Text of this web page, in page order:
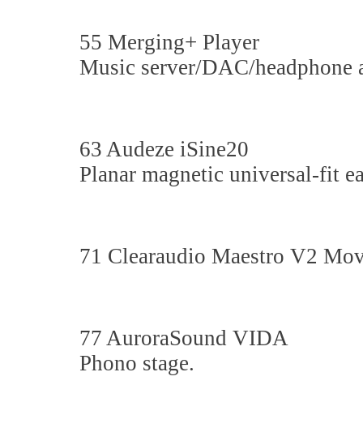
55 Merging+ Player
Music server/DAC/headphone
63 Audeze iSine20
Planar magnetic universal-fit
71 Clearaudio Maestro V2
77 AuroraSound VIDA
Phono stage.